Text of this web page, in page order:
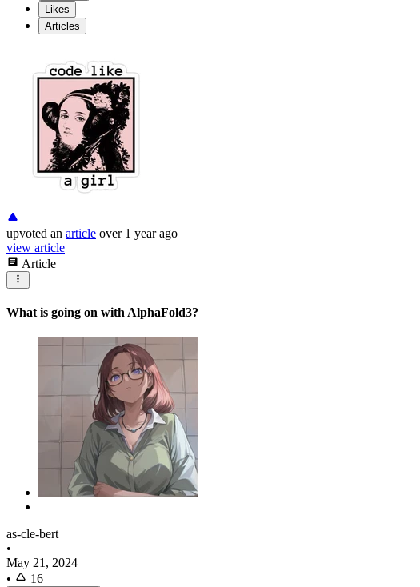
Likes
Articles
upvoted an article over 1 year ago
view article
Article
What is going on with AlphaFold3?
as-cle-bert
•
May 21, 2024
•
16